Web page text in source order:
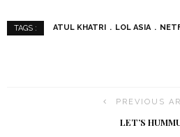
TAGS : ATUL KHATRI LOL ASIA
PREVIOUS
LET’S